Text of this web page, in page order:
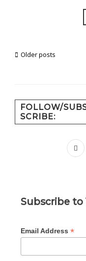
Posts
Older posts
FOLLOW/
SCRIBE:
Subscribe to
Email Address *